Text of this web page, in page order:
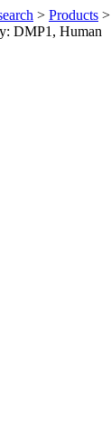
> Products >
DMP1, Human